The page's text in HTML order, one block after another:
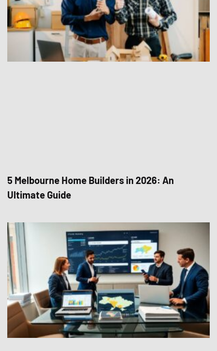
5 Melbourne Home Builders in 2026: An
Ultimate Guide